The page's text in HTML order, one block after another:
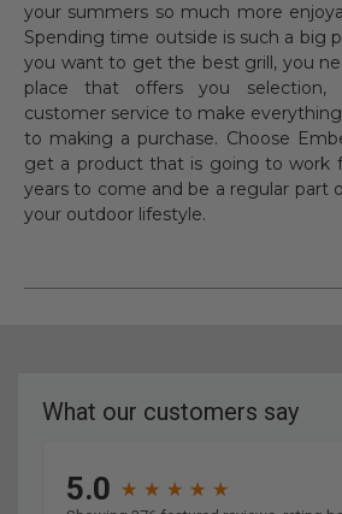
your summers so much more
Spending time outside is such a big
you want to get the best grill, you
place that offers you selection,
customer service to make
to making a purchase. Choose
get a product that is going to work
years to come and be a regular part
your outdoor lifestyle.